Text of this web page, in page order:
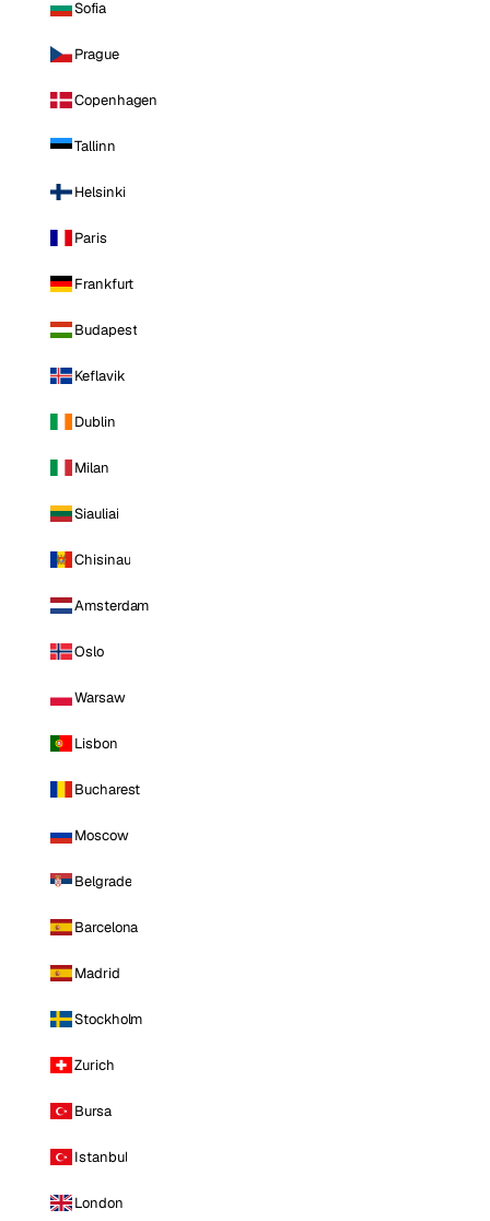
Sofia
Prague
Copenhagen
Tallinn
Helsinki
Paris
Frankfurt
Budapest
Keflavik
Dublin
Milan
Siauliai
Chisinau
Amsterdam
Oslo
Warsaw
Lisbon
Bucharest
Moscow
Belgrade
Barcelona
Madrid
Stockholm
Zurich
Bursa
Istanbul
London